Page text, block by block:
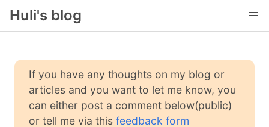
Huli's blog
If you have any thoughts on my blog or
articles and you want to let me know, you
can either post a comment below(public)
or tell me via this feedback form